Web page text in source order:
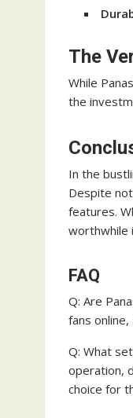
The
While
the
In the
Despite
features.
worthwhile
FAQ
Q: Are
fans
Q: What
operation,
choice for